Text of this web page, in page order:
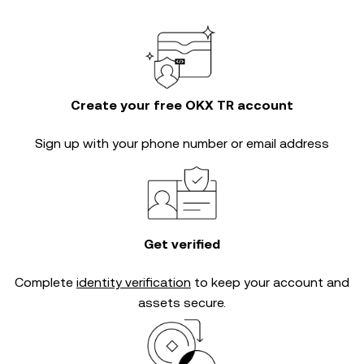
Create your free OKX TR account
Sign up with your phone number or email address
Get verified
Complete identity verification to keep your account and
assets secure.